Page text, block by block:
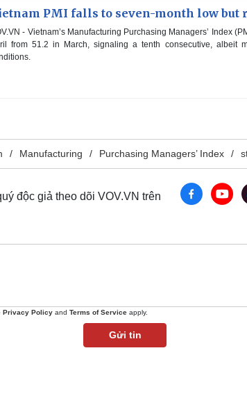
PMI falls to seven-month low
- Vietnam’s Manufacturing Purchasing Managers’ Index
from 51.2 in March, signaling a tenth consecutive, albeit
Manufacturing Purchasing Managers’ Index
độc giả theo dõi VOV.VN trên
Privacy Policy and Terms of Service apply.
Gửi tin